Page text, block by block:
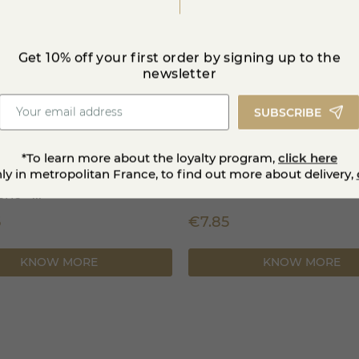
un grain raclette &
+...
KNOW MORE
Brézain
€7.85
KNOW MORE
Get 10% off your first order by signing up to the
newsletter
SUBSCRIBE
*To learn more about the loyalty program, click here
in metropolitan France, to find out more about delivery,